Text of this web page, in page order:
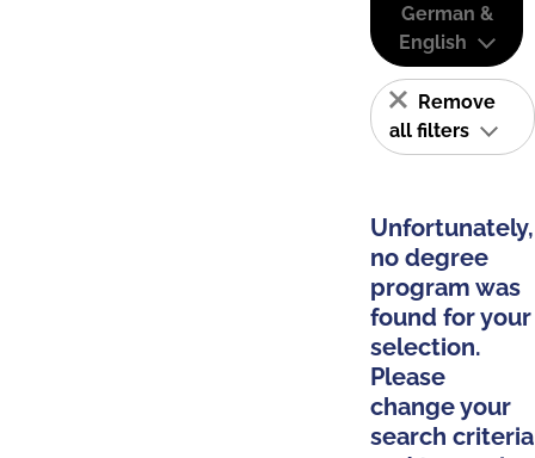
German &
English
Remove
all filters
Unfortunately,
no degree
program was
found for your
selection.
Please
change your
search criteria